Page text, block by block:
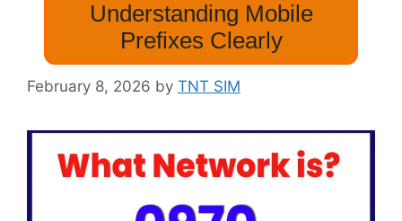
Understanding Mobile
Prefixes Clearly
February 8, 2026 by TNT SIM